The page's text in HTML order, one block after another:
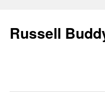
Russell